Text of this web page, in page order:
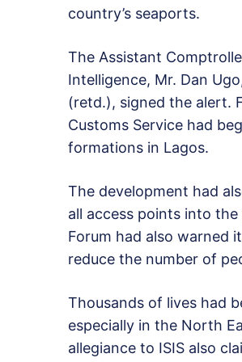
country’s seaports.
The Assistant
Intelligence, Mr. Dan
(retd.), signed the alert.
Customs Service had
formations in Lagos.
The development had
all access points into
Forum had also warned
reduce the number of
Thousands of lives had
especially in the North
allegiance to ISIS also